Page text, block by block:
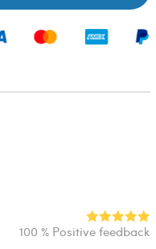
100 % Positive feedback